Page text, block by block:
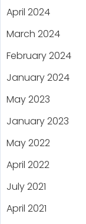
April 2024
March 2024
February 2024
January 2024
May 2023
January 2023
May 2022
April 2022
July 2021
April 2021